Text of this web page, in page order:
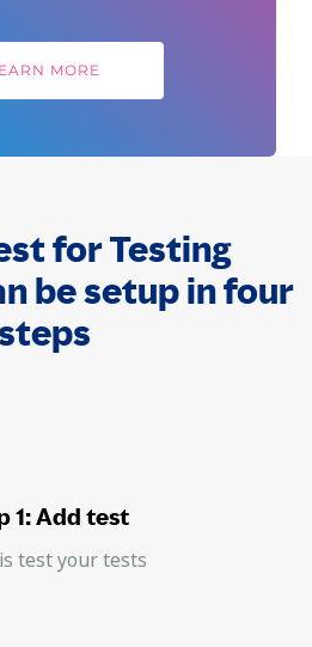
MORE
for Testing
be setup in four
1: Add test
test your tests